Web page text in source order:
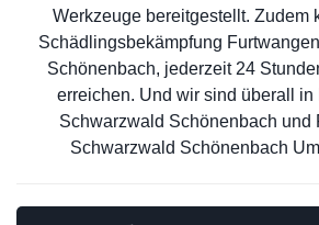
Werkzeuge bereitgestellt. Zudem
Schädlingsbekämpfung
Schönenbach, jederzeit 24
erreichen. Und wir sind überall in
Schwarzwald Schönenbach und
Schwarzwald Schönenbach